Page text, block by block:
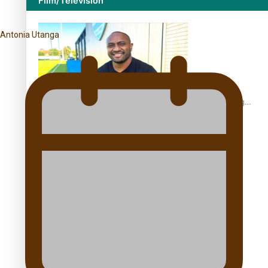
Former All Black relishing his role at French club Racing
Antonia Utanga